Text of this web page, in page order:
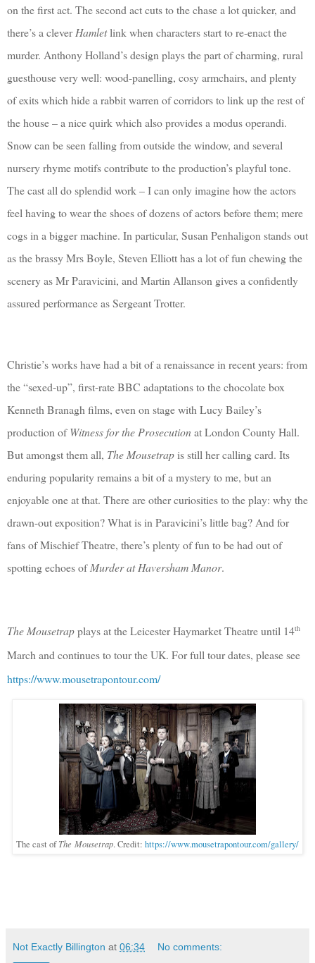
on the first act. The second act cuts to the chase a lot quicker, and
there’s a cleverHamletlink when characters start to re-enact the
murder. Anthony Holland’s design plays the part of charming, rural
guesthouse very well: wood-panelling, cosy armchairs, and plenty
of exits which hide a rabbit warren of corridors to link up the rest of
the house – a nice quirk which also provides a modus operandi.
Snow can be seen falling from outside the window, and several
nursery rhyme motifs contribute to the production’s playful tone.
The cast all do splendid work – I can only imagine how the actors
feel having to wear the shoes of dozens of actors before them; mere
cogs in a bigger machine. In particular, Susan Penhaligon stands out
as the brassy Mrs Boyle, Steven Elliott has a lot of fun chewing the
scenery as Mr Paravicini, and Martin Allanson gives a confidently
assured performance as Sergeant Trotter.
Christie’s works have had a bit of a renaissance in recent years: from
the “sexed-up”, first-rate BBC adaptations to the chocolate box
Kenneth Branagh films, even on stage with Lucy Bailey’s
production ofWitness for the Prosecutionat London County Hall.
But amongst them all, The Mousetrapis still her calling card. Its
enduring popularity remains a bit of a mystery to me, but an
enjoyable one at that. There are other curiosities to the play: why the
drawn-out exposition? What is in Paravicini’s little bag? And for
fans of Mischief Theatre, there’s plenty of fun to be had out of
spotting echoes ofMurder at Haversham Manor.
The Mousetrapplays at the Leicester Haymarket Theatre until 14th
March and continues to tour the UK. For full tour dates, please see
https://www.mousetrapontour.com/
The cast ofThe Mousetrap. Credit: https://www.mousetrapontour.com/gallery/
Not Exactly Billington at 06:34 No comments: